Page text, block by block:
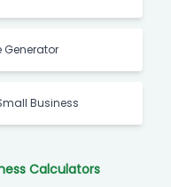
Generator
Business
Calculators